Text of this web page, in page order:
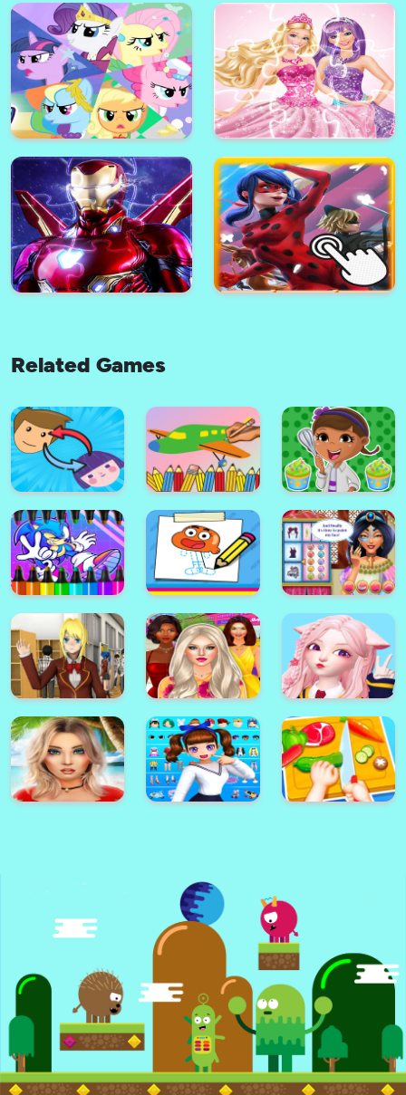
Ice Age Match3 Puzzle Superwings Match3 Puzzle
Friday Night Funkin Slide Puzzle
Match3
Adventure Time: How to Draw
Jake
Iron Man Math3 Puzzle Ladybug Miraculous Match-3
Related Games
Face Maker Online
Color Painting
Game For Kids
Dottie Doc
McStuffins
Cupcake Maker
High School Girl
Cute Arabian
Princess Dress Up
Avatar & Make
Friends
Avakin Life - 3D
Styledoll! - 3D
Avatar maker
Kids Happy
Kitchen Game